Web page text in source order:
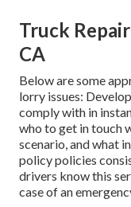
Truck
CA
Below are some
lorry issues:
comply with in
who to get in touch
scenario, and what
policy policies
drivers know this
case of an